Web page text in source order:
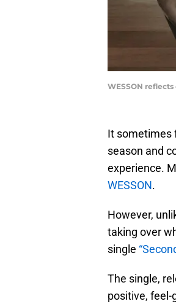
WESSON
It sometimes
season and
experience.
WESSON.
However,
taking over
single
The single,
positive,